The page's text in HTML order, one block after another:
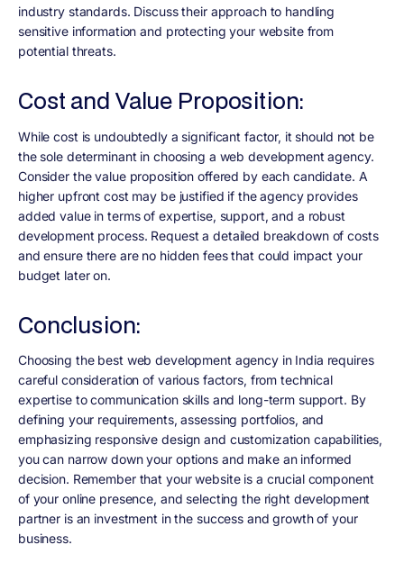
industry standards. Discuss their approach to handling
sensitive information and protecting your website from
potential threats.
Cost and Value Proposition:
While cost is undoubtedly a significant factor, it should not be
the sole determinant in choosing a web development agency.
Consider the value proposition offered by each candidate. A
higher upfront cost may be justified if the agency provides
added value in terms of expertise, support, and a robust
development process. Request a detailed breakdown of costs
and ensure there are no hidden fees that could impact your
budget later on.
Conclusion:
Choosing the best web development agency in India requires
careful consideration of various factors, from technical
expertise to communication skills and long-term support. By
defining your requirements, assessing portfolios, and
emphasizing responsive design and customization capabilities,
you can narrow down your options and make an informed
decision. Remember that your website is a crucial component
of your online presence, and selecting the right development
partner is an investment in the success and growth of your
business.